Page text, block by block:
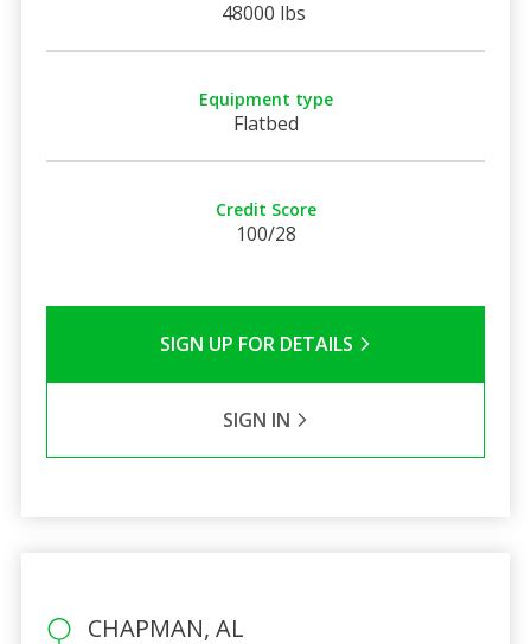
48000 lbs
Equipment type
Flatbed
Credit Score
100/28
SIGN UP FOR DETAILS
SIGN IN
CHAPMAN, AL